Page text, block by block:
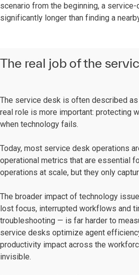
scenario from the beginning, a
significantly longer than finding a
The real job of the
The service desk is often described
real role is more important: protecting
when technology fails.
Today, most service desk operations
operational metrics that are essential
operations at scale, but they only
The broader impact of technology
lost focus, interrupted workflows and
troubleshooting — is far harder to
service desks optimize agent
productivity impact across the
invisible.